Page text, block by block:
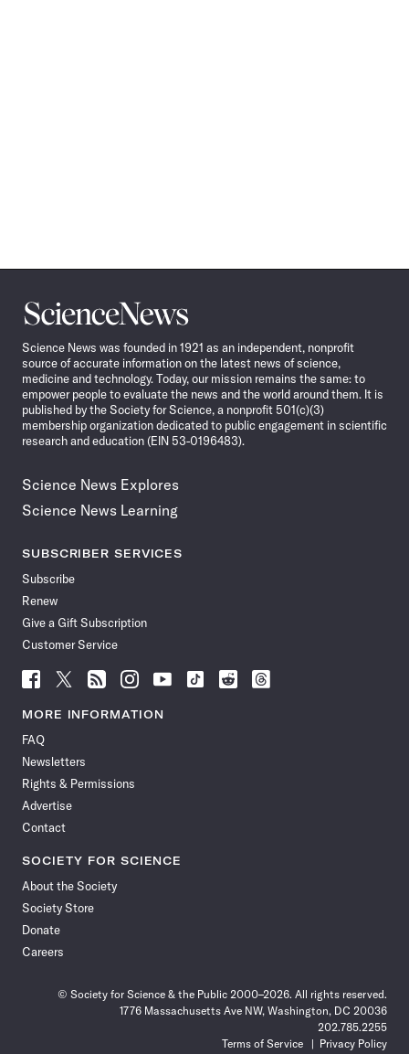
Science
News
Science News was founded in 1921 as an independent, nonprofit
source of accurate information on the latest news of science,
medicine and technology. Today, our mission remains the same: to
empower people to evaluate the news and the world around them. It is
published by the Society for Science, a nonprofit 501(c)(3)
membership organization dedicated to public engagement in scientific
research and education (EIN 53-0196483).
Science News Explores
Science News Learning
SUBSCRIBER SERVICES
Subscribe
Renew
Give a Gift Subscription
Customer Service
Follow
News
Facebook
Follow
News
Follow
News
Follow
News
Follow
News
Follow
Follow
Follow
MORE INFORMATION
FAQ
Newsletters
Rights & Permissions
Advertise
Contact
SOCIETY FOR SCIENCE
About the Society
Society Store
Donate
Careers
© Society for Science & the Public 2000–2026. All rights reserved.
1776 Massachusetts Ave NW, Washington, DC 20036
202.785.2255
Terms of Service
Privacy Policy